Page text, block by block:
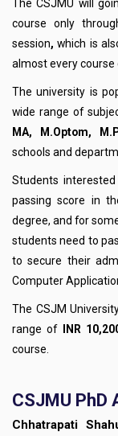
The CSJMU will
course only
session, which is
almost every course
The university is
wide range of
MA, M.Optom,
schools and
Students
passing score in
degree, and for
students need to
to secure their
Computer
The CSJM
range of
INR
course.
CSJMU PhD
Chhatrapati